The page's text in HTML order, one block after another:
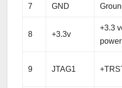
7 GND
8 +3.3v
+3.3
power
9 JTAG1